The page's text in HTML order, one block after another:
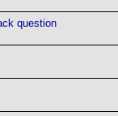
question